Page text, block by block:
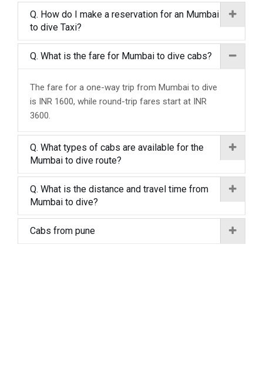
Q. How do I make a reservation for an Mumbai
to dive Taxi?
Q. What is the fare for Mumbai to dive cabs?
The fare for a one-way trip from Mumbai to dive
is INR 1600, while round-trip fares start at INR
3600.
Q. What types of cabs are available for the
Mumbai to dive route?
Q. What is the distance and travel time from
Mumbai to dive?
Cabs from pune